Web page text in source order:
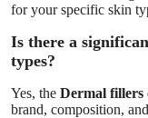
for your specific skin
Is there a
types?
Yes, the Dermal fillers
brand, composition,